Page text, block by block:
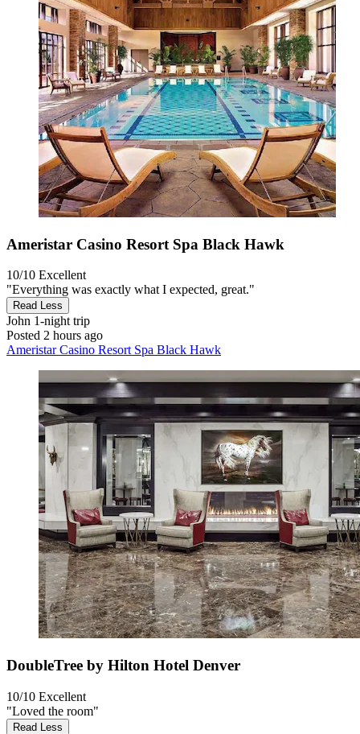
Ameristar Casino Resort Spa Black Hawk
10/10 Excellent
"Everything was exactly what I expected, great."
Read Less
John 1-night trip
Posted 2 hours ago
Ameristar Casino Resort Spa Black Hawk
DoubleTree by Hilton Hotel Denver
10/10 Excellent
"Loved the room"
Read Less